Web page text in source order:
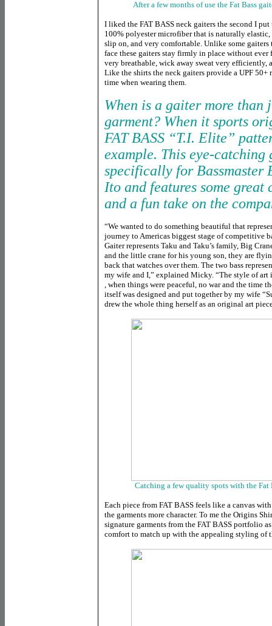
After a few months of use the Fat Bass
I liked the FAT BASS neck gaiters the second I
100% polyester microfiber that is naturally
slip on, and very comfortable. Unlike some
face these gaiters stay firmly in place without
very breathable, wick away sweat very efficiently,
Like the shirts the neck gaiters provide a UPF
time when wearing them.
When is a gaiter more than
garment? When it sports
FAT BASS “T.I. Elite”
example. This eye-catching
specifically for Bassmaster
Ito and features some great
and a fun take on the
“We wanted to do something beautiful that
journey to Americas biggest stage of competitive
Gaiter represents Taku and Taku’s family, Big
and the little crane for his young son, they are
back that watches over them. The two bass
my wife and I,” explained Micky. “The style of art
, when things were peaceful, no war and the time
itself was designed and put together by my wife
drew the whole thing herself as an original art
Catching a few quality spots with the Fat
Each piece from FAT BASS feels like a canvas
the garments more character. To me the Origins
signature garments from the FAT BASS portfolio
comfort to match up with the appealing styling of